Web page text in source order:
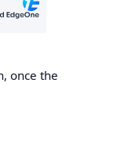
once the